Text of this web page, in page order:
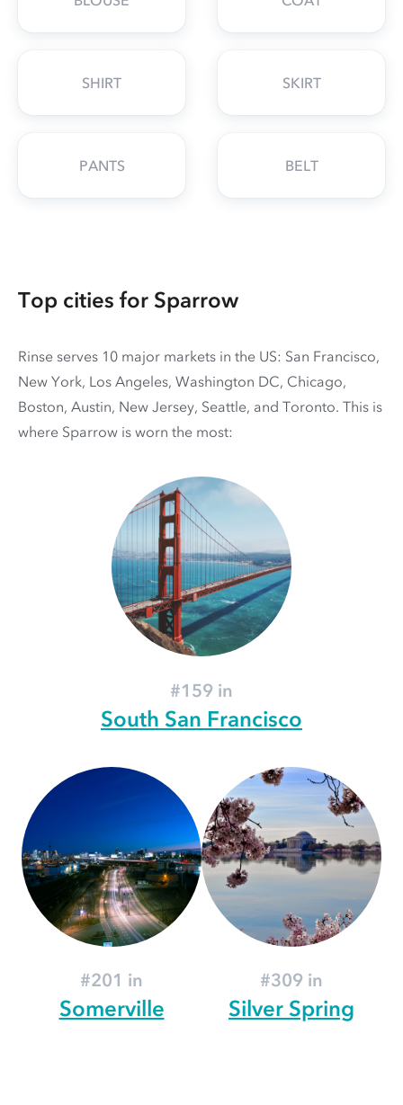
SHIRT SKIRT
PANTS BELT
Top cities for Sparrow
Rinse serves 10 major markets in the US: San Francisco,
New York, Los Angeles, Washington DC, Chicago,
Boston, Austin, New Jersey, Seattle, and Toronto. This is
where Sparrow is worn the most:
#159 in
South San Francisco
#201 in
Somerville
#309 in
Silver Spring